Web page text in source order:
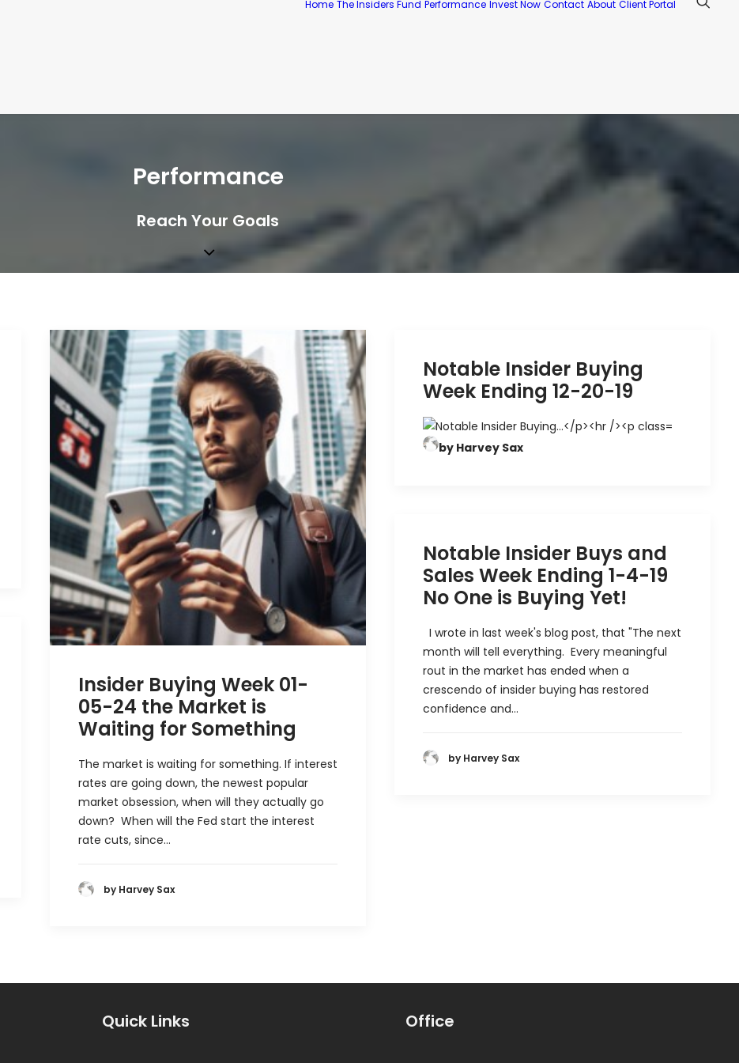
Home The Insiders Fund Performance Invest Now Contact About Client Portal
Performance
Reach Your Goals
Insider Buying Week 01-
05-24 the Market is
Waiting for Something
The market is waiting for something. If interest
rates are going down, the newest popular
market obsession, when will they actually go
down? When will the Fed start the interest
rate cuts, since…
by Harvey Sax
Notable Insider Buying
Week Ending 12-20-19
by Harvey Sax
Notable Insider Buys and
Sales Week Ending 1-4-19
No One is Buying Yet!
I wrote in last week's blog post, that "The next
month will tell everything. Every meaningful
rout in the market has ended when a
crescendo of insider buying has restored
confidence and…
by Harvey Sax
Quick Links Office